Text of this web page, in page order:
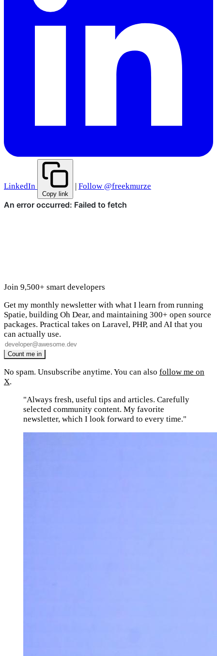
LinkedIn
Copy link
Follow @freekmurze
Join 9,500+ smart developers
Get my monthly newsletter with what I learn from running
Spatie, building Oh Dear, and maintaining 300+ open source
packages. Practical takes on Laravel, PHP, and AI that you
can actually use.
No spam. Unsubscribe anytime. You can also follow me on
X.
"Always fresh, useful tips and articles. Carefully
selected community content. My favorite
newsletter, which I look forward to every time."